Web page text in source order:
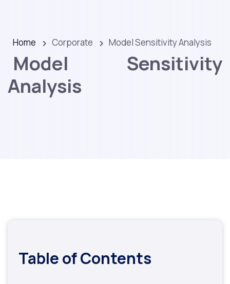
Home Corporate Model Sensitivity Analysis
Model Sensitivity
Analysis
Table of Contents